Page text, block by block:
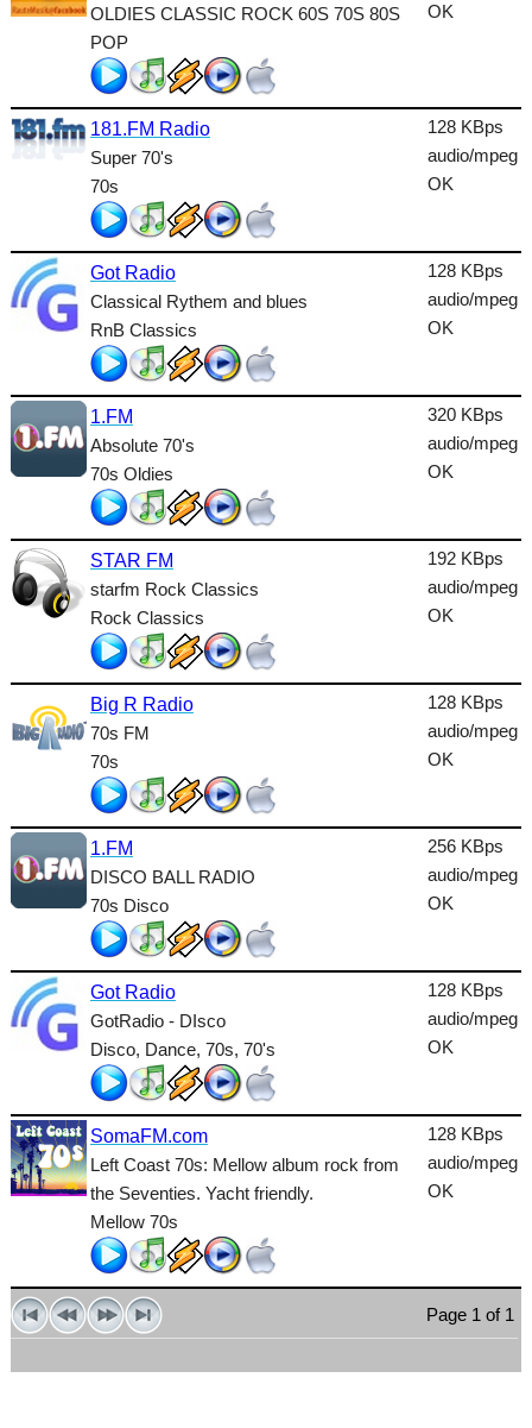
Gothic
Holiday
House
International
Jazz
Latin
Metal
Oldies
Pop
RnB
Romantic
SecondLife
Techno
TopHits
Trance
World
Page 1 of 1
OLDIES CLASSIC ROCK 60S 70S 80S
POP
OK
181.FM Radio
Super 70's
70s
128 KBps
audio/mpeg
OK
Got Radio
Classical Rythem and blues
RnB Classics
128 KBps
audio/mpeg
OK
1.FM
Absolute 70's
70s Oldies
320 KBps
audio/mpeg
OK
STAR FM
starfm Rock Classics
Rock Classics
192 KBps
audio/mpeg
OK
Big R Radio
70s FM
70s
128 KBps
audio/mpeg
OK
1.FM
DISCO BALL RADIO
70s Disco
256 KBps
audio/mpeg
OK
Got Radio
GotRadio - DIsco
Disco, Dance, 70s, 70's
128 KBps
audio/mpeg
OK
SomaFM.com
Left Coast 70s: Mellow album rock from
the Seventies. Yacht friendly.
Mellow 70s
128 KBps
audio/mpeg
OK